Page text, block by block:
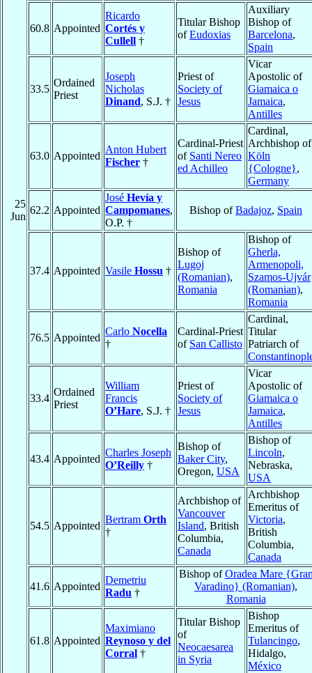
25
Jun
60.8 Appointed
Ricardo
Cortés y
Cullell †
Titular Bishop
ofEudoxias
Auxiliary
Bishop of
Barcelona,
Spain
33.5
Ordained
Priest
Joseph
Nicholas
Dinand, S.J. †
Priest of
Society of
Jesus
Vicar
Apostolic of
Giamaica o
Jamaica,
Antilles
63.0 Appointed
Anton Hubert
Fischer †
Cardinal-Priest
of Santi Nereo
ed Achilleo
Cardinal,
Archbishop of
Köln
{Cologne},
Germany
62.2 Appointed
José Hevía y
Campomanes,
O.P. †
Bishop ofBadajoz, Spain
37.4 Appointed Vasile Hossu †
Bishop of
Lugoj
(Romanian),
Romania
Bishop of
Gherla,
Armenopoli,
Szamos-Ujvár
(Romanian),
Romania
76.5 Appointed
Carlo Nocella
†
Cardinal-Priest
of San Callisto
Cardinal,
Titular
Patriarch of
33.4
Ordained
Priest
William
Francis
O’Hare, S.J. †
Priest of
Society of
Jesus
Vicar
Apostolic of
Giamaica o
Jamaica,
Antilles
43.4 Appointed
Charles Joseph
O’Reilly †
Bishop of
Baker City,
Oregon, USA
Bishop of
Lincoln,
Nebraska,
USA
54.5 Appointed
Bertram Orth
†
Archbishop of
Vancouver
Island, British
Columbia,
Canada
Archbishop
Emeritus of
Victoria,
British
Columbia,
Canada
41.6 Appointed
Demetriu
Radu †
Bishop ofOradea Mare
Varadino} (Romanian),
Romania
61.8 Appointed
Maximiano
Reynoso y del
Corral †
Titular Bishop
of
Neocaesarea
in Syria
Bishop
Emeritus of
Tulancingo,
Hidalgo,
México